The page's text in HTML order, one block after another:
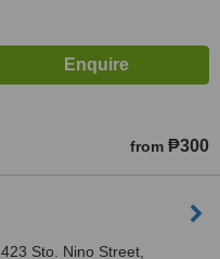
from ₱300
423 Sto. Nino Street,